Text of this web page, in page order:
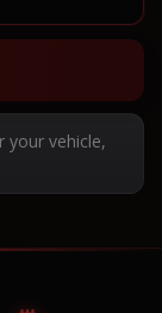
your vehicle,